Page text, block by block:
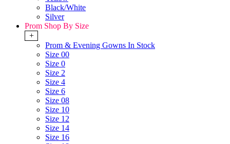
Black/White
Silver
Prom Shop By Size
+
Prom & Evening Gowns In Stock
Size 00
Size 0
Size 2
Size 4
Size 6
Size 08
Size 10
Size 12
Size 14
Size 16